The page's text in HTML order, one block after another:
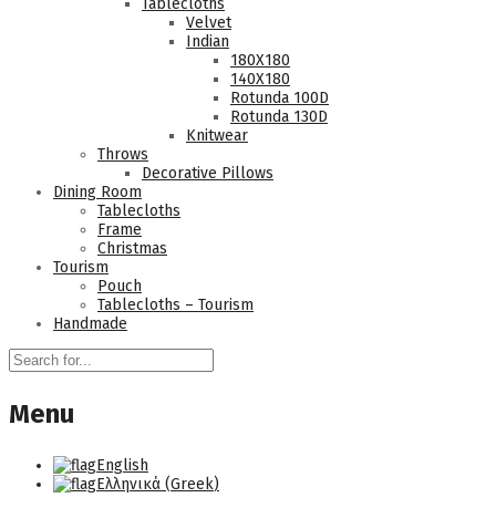
Tablecloths
Velvet
Indian
180Χ180
140Χ180
Rotunda 100D
Rotunda 130D
Knitwear
Throws
Decorative Pillows
Dining Room
Tablecloths
Frame
Christmas
Tourism
Pouch
Tablecloths – Tourism
Handmade
Menu
English
Ελληνικά (Greek)